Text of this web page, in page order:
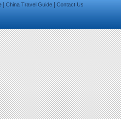
China Travel Guide Contact Us